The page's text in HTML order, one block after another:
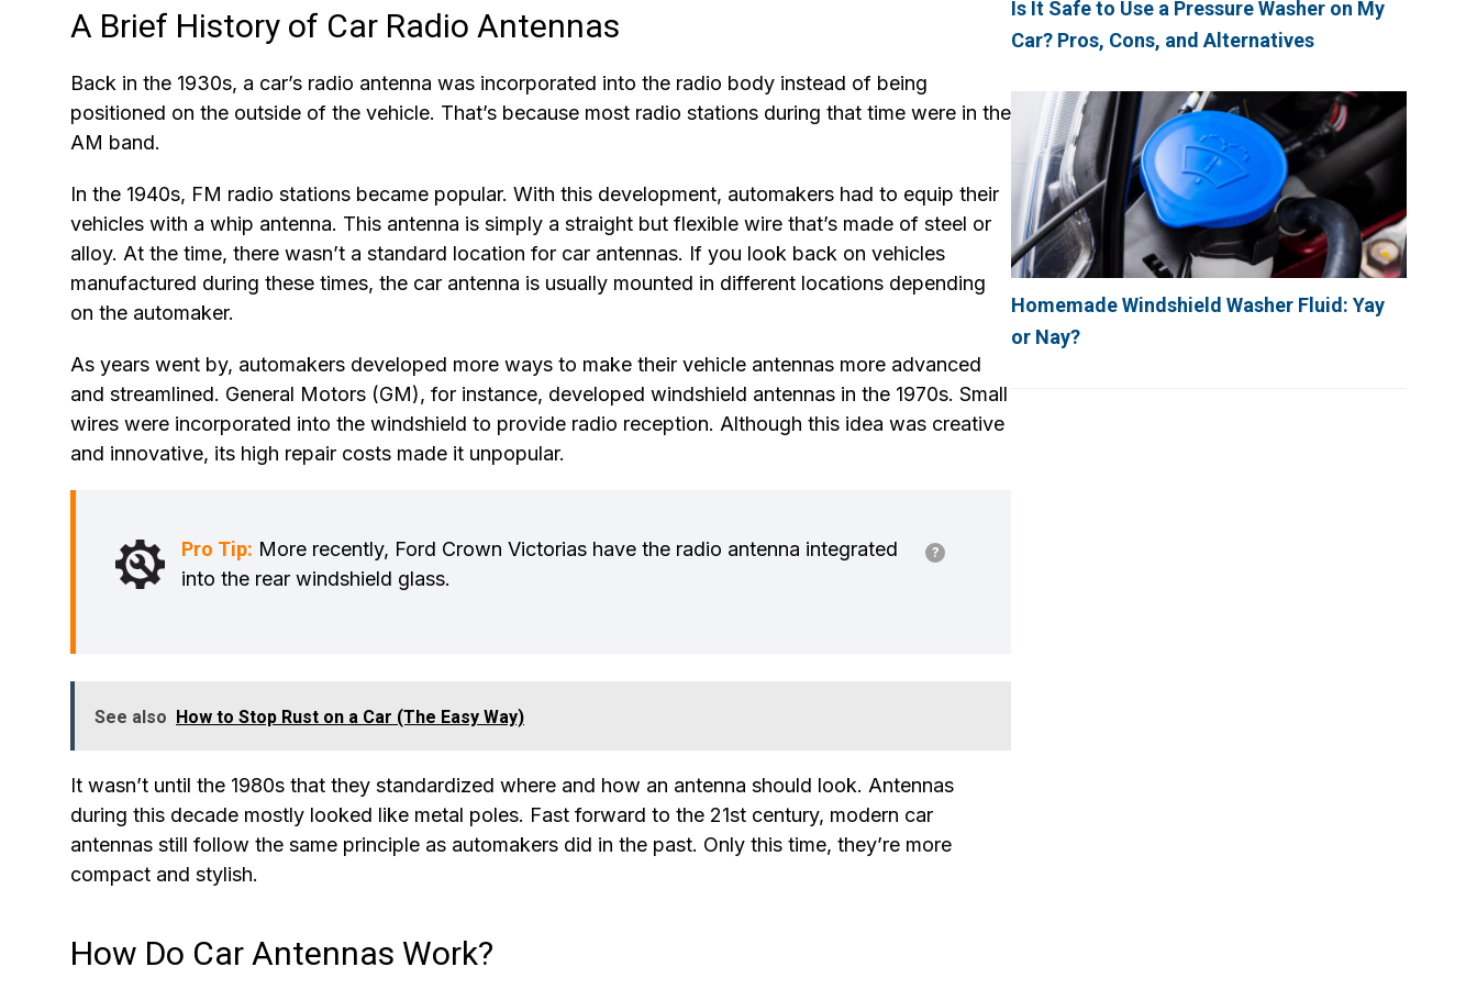
A Brief History of Car Radio Antennas
Back in the 1930s, a car’s radio antenna was incorporated into the radio body instead of being
positioned on the outside of the vehicle. That’s because most radio stations during that time were in the
AM band.
In the 1940s, FM radio stations became popular. With this development, automakers had to equip their
vehicles with a whip antenna. This antenna is simply a straight but flexible wire that’s made of steel or
alloy. At the time, there wasn’t a standard location for car antennas. If you look back on vehicles
manufactured during these times, the car antenna is usually mounted in different locations depending
on the automaker.
As years went by, automakers developed more ways to make their vehicle antennas more advanced
and streamlined. General Motors (GM), for instance, developed windshield antennas in the 1970s. Small
wires were incorporated into the windshield to provide radio reception. Although this idea was creative
and innovative, its high repair costs made it unpopular.
Pro Tip: More recently, Ford Crown Victorias have the radio antenna integrated
into the rear windshield glass.
See also How to Stop Rust on a Car (The Easy Way)
It wasn’t until the 1980s that they standardized where and how an antenna should look. Antennas
during this decade mostly looked like metal poles. Fast forward to the 21st century, modern car
antennas still follow the same principle as automakers did in the past. Only this time, they’re more
compact and stylish.
How Do Car Antennas Work?
Is It Safe to Use a Pressure Washer on My
Car? Pros, Cons, and Alternatives
Homemade Windshield Washer Fluid: Yay
or Nay?